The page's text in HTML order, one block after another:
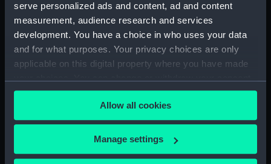
serve personalized ads and content, ad and content
measurement, audience research and services
development. You have a choice in who uses your data
and for what purposes. Your privacy choices are only
applicable on this digital property where you have made
any time from the Cookie Declaration or by clicking on
the Privacy trigger icon.
If you allow, we would also like to:
Collect information about your geographical
Allow all cookies
Manage settings
Argus (1917) (Technical
drawing)
Argus (1917) (Technical
drawing)
Archer (1885) (Technical
Argus (1917) (Technical